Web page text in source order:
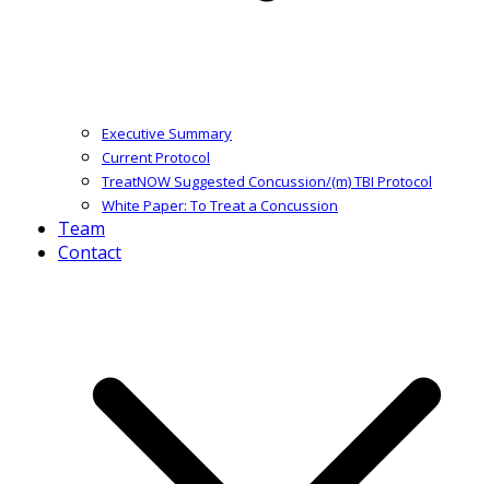
Executive Summary
Current Protocol
TreatNOW Suggested Concussion/(m) TBI Protocol
White Paper: To Treat a Concussion
Team
Contact